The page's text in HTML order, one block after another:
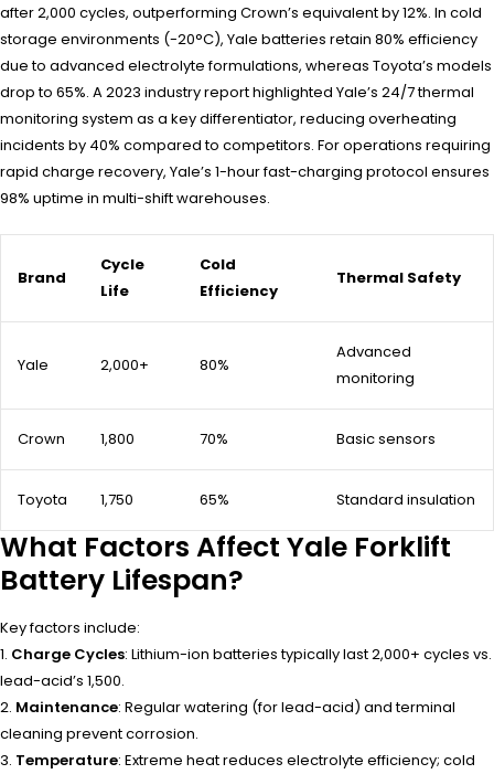
after 2,000 cycles, outperforming Crown’s equivalent by 12%. In cold
storage environments (-20°C), Yale batteries retain 80% efficiency
due to advanced electrolyte formulations, whereas Toyota’s models
drop to 65%. A 2023 industry report highlighted Yale’s 24/7 thermal
monitoring system as a key differentiator, reducing overheating
incidents by 40% compared to competitors. For operations requiring
rapid charge recovery, Yale’s 1-hour fast-charging protocol ensures
98% uptime in multi-shift warehouses.
Brand
Cycle
Life
Cold
Efficiency
Thermal Safety
Yale 2,000+ 80%
Advanced
monitoring
Crown 1,800 70% Basic sensors
Toyota 1,750 65% Standard insulation
What Factors Affect Yale Forklift
Battery Lifespan?
Key factors include:
1. Charge Cycles: Lithium-ion batteries typically last 2,000+ cycles vs.
lead-acid’s 1,500.
2. Maintenance: Regular watering (for lead-acid) and terminal
cleaning prevent corrosion.
3. Temperature: Extreme heat reduces electrolyte efficiency; cold